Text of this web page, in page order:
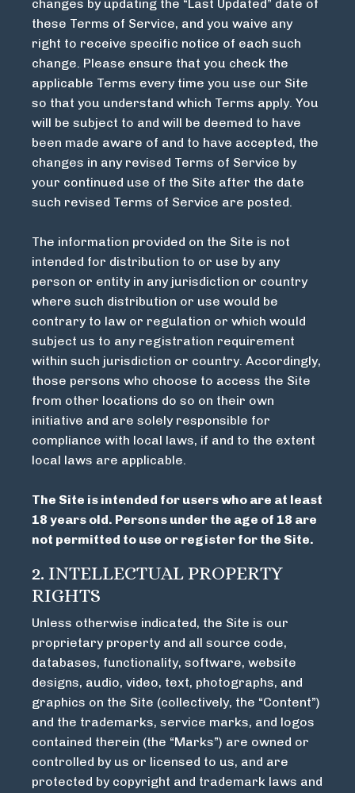
changes by updating the “Last Updated” date of
these Terms of Service, and you waive any
right to receive specific notice of each such
change. Please ensure that you check the
applicable Terms every time you use our Site
so that you understand which Terms apply. You
will be subject to and will be deemed to have
been made aware of and to have accepted, the
changes in any revised Terms of Service by
your continued use of the Site after the date
such revised Terms of Service are posted.
The information provided on the Site is not
intended for distribution to or use by any
person or entity in any jurisdiction or country
where such distribution or use would be
contrary to law or regulation or which would
subject us to any registration requirement
within such jurisdiction or country. Accordingly,
those persons who choose to access the Site
from other locations do so on their own
initiative and are solely responsible for
compliance with local laws, if and to the extent
local laws are applicable.
The Site is intended for users who are at least
18 years old. Persons under the age of 18 are
not permitted to use or register for the Site.
2. INTELLECTUAL PROPERTY
RIGHTS
Unless otherwise indicated, the Site is our
proprietary property and all source code,
databases, functionality, software, website
designs, audio, video, text, photographs, and
graphics on the Site (collectively, the “Content”)
and the trademarks, service marks, and logos
contained therein (the “Marks”) are owned or
controlled by us or licensed to us, and are
protected by copyright and trademark laws and